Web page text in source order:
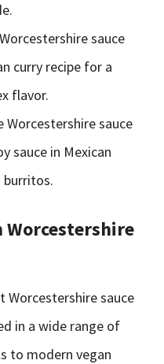
sauce
curry recipe for a
flavor.
Worcestershire sauce
sauce in Mexican
burritos.
Worcestershire sauce
in a wide range of
to modern vegan